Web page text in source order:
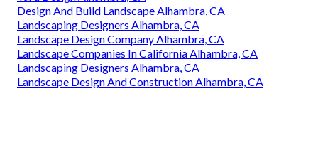
Design And Build Landscape Alhambra, CA
Landscaping Designers Alhambra, CA
Landscape Design Company Alhambra, CA
Landscape Companies In California Alhambra, CA
Landscaping Designers Alhambra, CA
Landscape Design And Construction Alhambra, CA